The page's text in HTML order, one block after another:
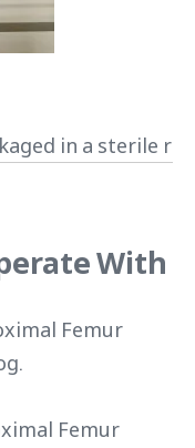
in a sterile
With
Femur
Femur